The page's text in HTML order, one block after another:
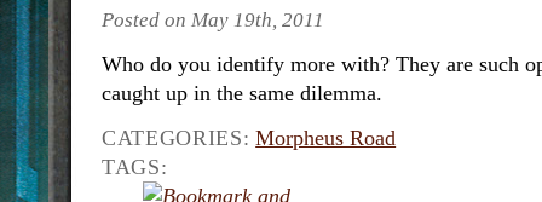
Posted on May 19th, 2011
Who do you identify more with? They are such
caught up in the same dilemma.
CATEGORIES: Morpheus Road
TAGS: